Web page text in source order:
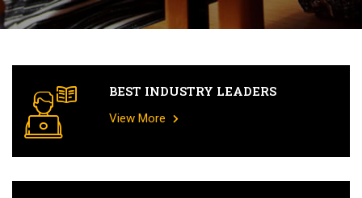
BEST INDUSTRY LEADERS
View More